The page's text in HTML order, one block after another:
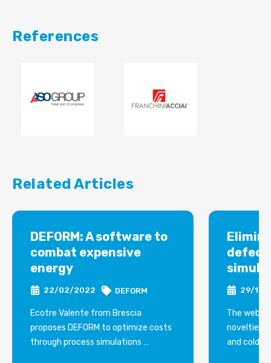
References
Related Articles
DEFORM: A software to
combat expensive
energy
22/02/2022 DEFORM
Ecotre Valente from Brescia
proposes DEFORM to optimize costs
through process simulations
29/12/
The
novelties
and cold